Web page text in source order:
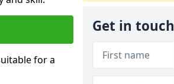
for a
Get in touch